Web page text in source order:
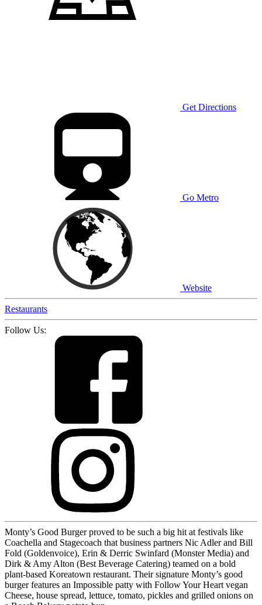
Get Directions
Go Metro
Website
Restaurants
Follow Us:
Monty’s Good Burger proved to be such a big hit at festivals like
Coachella and Stagecoach that business partners Nic Adler and Bill
Fold (Goldenvoice), Erin & Derric Swinfard (Monster Media) and
Dirk & Amy Alton (Best Beverage Catering) teamed on a bold
plant-based Koreatown restaurant. Their signature Monty’s good
burger features an Impossible patty with Follow Your Heart vegan
Cheese, house spread, lettuce, tomato, pickles and grilled onions on